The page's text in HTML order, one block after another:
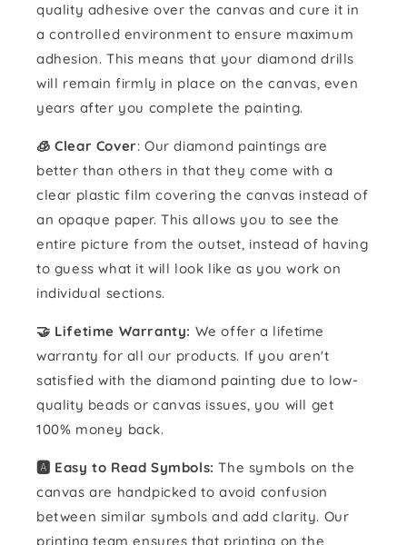
quality adhesive over the canvas and cure it in
a controlled environment to ensure maximum
adhesion. This means that your diamond drills
will remain firmly in place on the canvas, even
years after you complete the painting.
🧊 Clear Cover: Our diamond paintings are
better than others in that they come with a
clear plastic film covering the canvas instead of
an opaque paper. This allows you to see the
entire picture from the outset, instead of having
to guess what it will look like as you work on
individual sections.
🤝 Lifetime Warranty: We offer a lifetime
warranty for all our products. If you aren't
satisfied with the diamond painting due to low-
quality beads or canvas issues, you will get
100% money back.
🅰️ Easy to Read Symbols: The symbols on the
canvas are handpicked to avoid confusion
between similar symbols and add clarity. Our
printing team ensures that printing on the